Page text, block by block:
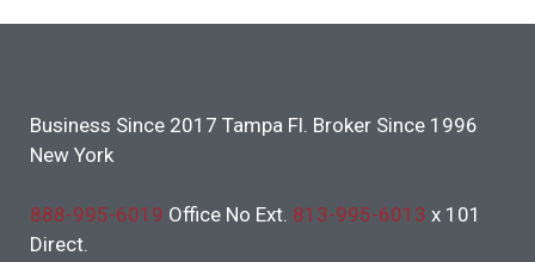
Business Since 2017 Tampa Fl. Broker Since 1996
New York
888-995-6019 Office No Ext. 813-995-6013 x 101
Direct.